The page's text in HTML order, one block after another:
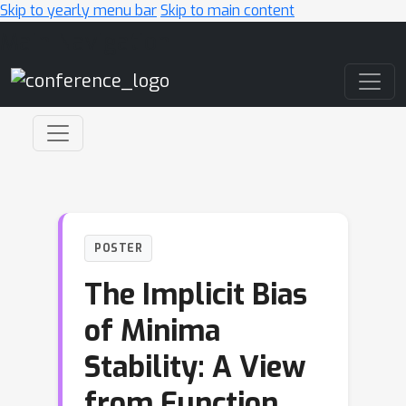
Skip to yearly menu barSkip to main content
POSTER
The Implicit Bias
of Minima
Stability: A View